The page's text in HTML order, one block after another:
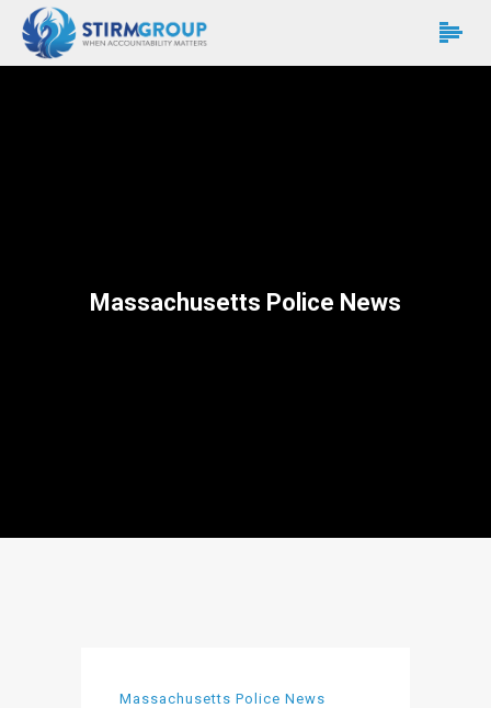
Massachusetts Police News
Massachusetts Police News